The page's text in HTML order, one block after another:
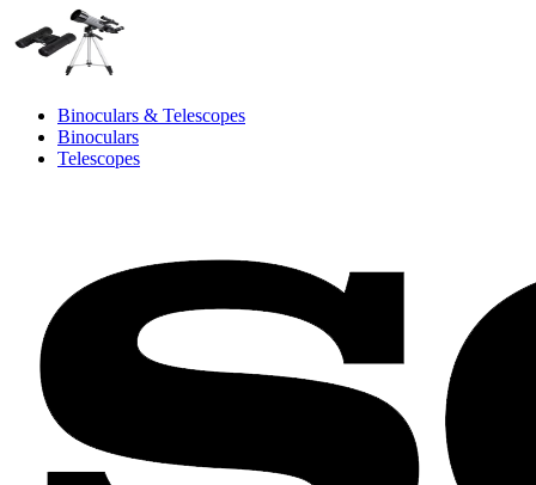
Binoculars & Telescopes
Binoculars
Telescopes